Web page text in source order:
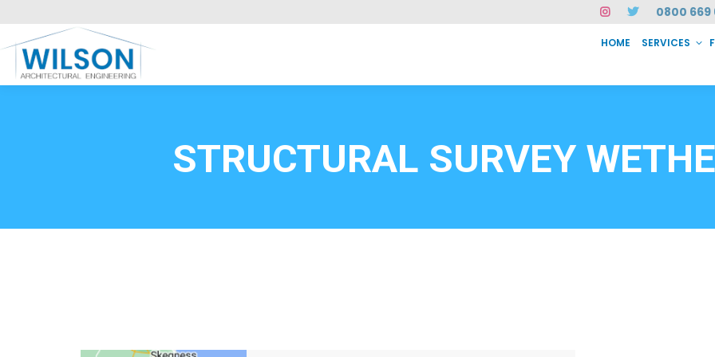
0800 669
HOME SERVICES
STRUCTURAL SURVEY
Call FREE now
CASE STUDIES CONTACT